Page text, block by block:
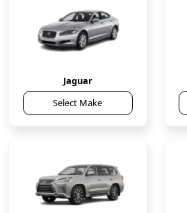
Jaguar
Select Make